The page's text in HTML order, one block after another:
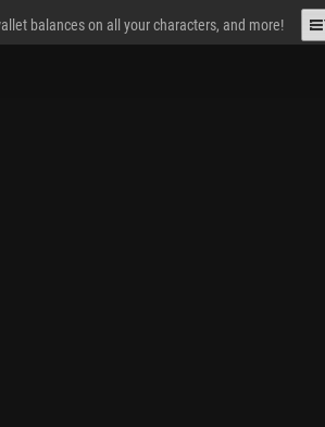
balances on all your characters, and more!